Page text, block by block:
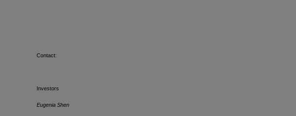
Contact:
Investors
Eugenia Shen